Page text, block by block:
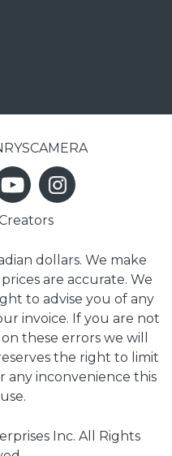
dollars. We make
are accurate. We
to advise you of any
invoice. If you are not
these errors we will
the right to limit
any inconvenience this
Inc. All Rights